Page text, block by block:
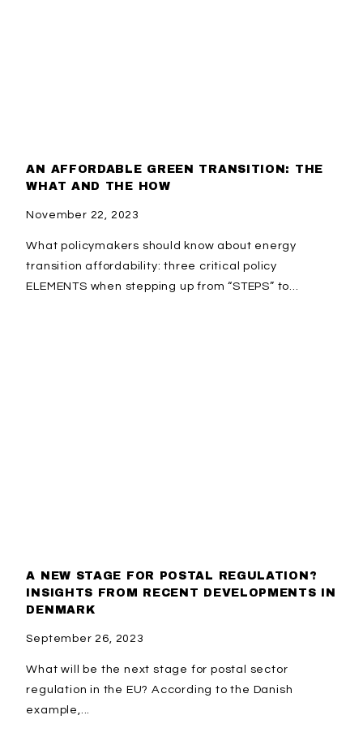
AN AFFORDABLE GREEN TRANSITION: THE
WHAT AND THE HOW
November 22, 2023
What policymakers should know about energy
transition affordability: three critical policy
ELEMENTS when stepping up from “STEPS” to...
A NEW STAGE FOR POSTAL REGULATION?
INSIGHTS FROM RECENT DEVELOPMENTS IN
DENMARK
September 26, 2023
What will be the next stage for postal sector
regulation in the EU? According to the Danish
example,...